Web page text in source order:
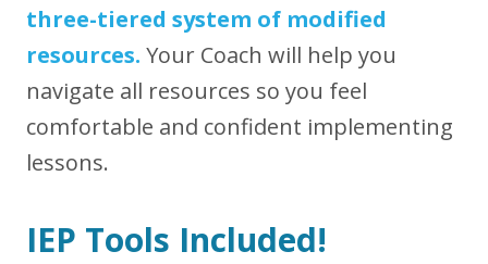
three-tiered system of modified
resources. Your Coach will help you
navigate all resources so you feel
comfortable and confident implementing
lessons.
IEP Tools Included!